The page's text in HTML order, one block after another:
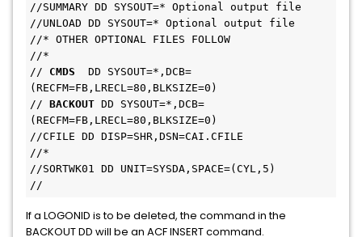
//SUMMARY DD SYSOUT=* Optional output file
//UNLOAD DD SYSOUT=* Optional output file
//* OTHER OPTIONAL FILES FOLLOW
//*
// CMDS
DD SYSOUT=*,DCB=
(RECFM=FB,LRECL=80,BLKSIZE=0)
// BACKOUT DD SYSOUT=*,DCB=
(RECFM=FB,LRECL=80,BLKSIZE=0)
//CFILE DD DISP=SHR,DSN=CAI.CFILE
//*
//SORTWK01 DD UNIT=SYSDA,SPACE=(CYL,5)
//
If a LOGONID is to be deleted, the command in the
BACKOUT DD will be an ACF INSERT command.